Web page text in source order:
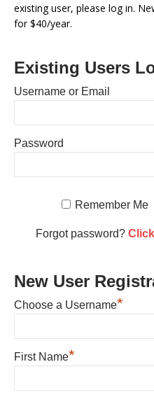
existing user, please log in.
for $40/year.
Existing Users
Username or Email
Password
Remember Me
Forgot password?
New User
Choose a Username*
First Name*